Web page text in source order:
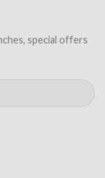
special offers